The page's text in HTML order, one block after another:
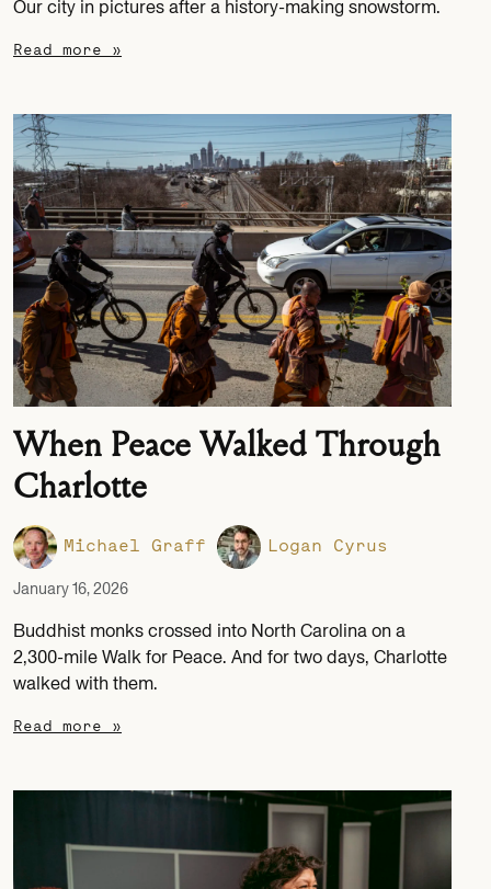
Our city in pictures after a history-making snowstorm.
Read more »
When Peace Walked Through
Charlotte
Michael Graff Logan Cyrus
January 16, 2026
Buddhist monks crossed into North Carolina on a
2,300-mile Walk for Peace. And for two days, Charlotte
walked with them.
Read more »